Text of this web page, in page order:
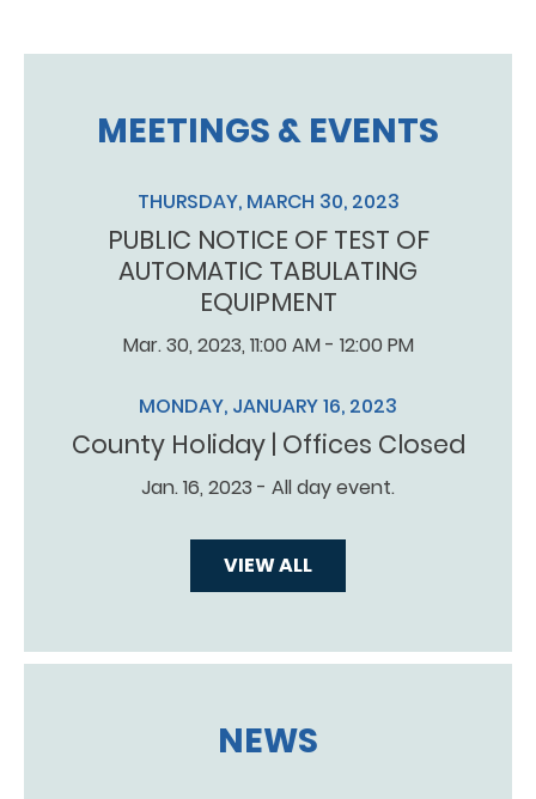
MEETINGS & EVENTS
THURSDAY, MARCH 30, 2023
PUBLIC NOTICE OF TEST OF
AUTOMATIC TABULATING
EQUIPMENT
Mar. 30, 2023, 11:00 AM - 12:00 PM
MONDAY, JANUARY 16, 2023
County Holiday | Offices Closed
Jan. 16, 2023 - All day event.
VIEW ALL
NEWS